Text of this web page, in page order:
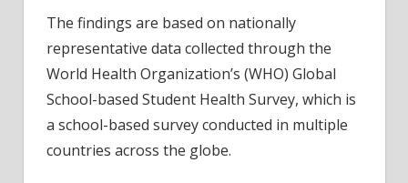
The findings are based on nationally
representative data collected through the
World Health Organization’s (WHO) Global
School-based Student Health Survey, which is
a school-based survey conducted in multiple
countries across the globe.